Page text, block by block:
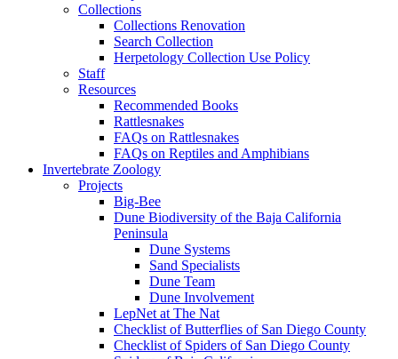
Collections
Collections Renovation
Search Collection
Herpetology Collection Use Policy
Staff
Resources
Recommended Books
Rattlesnakes
FAQs on Rattlesnakes
FAQs on Reptiles and Amphibians
Invertebrate Zoology
Projects
Big-Bee
Dune Biodiversity of the Baja California
Peninsula
Dune Systems
Sand Specialists
Dune Team
Dune Involvement
LepNet at The Nat
Checklist of Butterflies of San Diego County
Checklist of Spiders of San Diego County